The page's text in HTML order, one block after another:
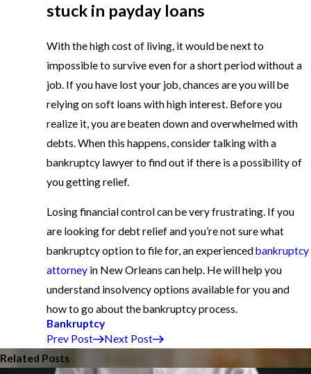
stuck in payday loans
With the high cost of living, it would be next to
impossible to survive even for a short period without a
job. If you have lost your job, chances are you will be
relying on soft loans with high interest. Before you
realize it, you are beaten down and overwhelmed with
debts. When this happens, consider talking with a
bankruptcy lawyer to find out if there is a possibility of
you getting relief.
Losing financial control can be very frustrating. If you
are looking for debt relief and you’re not sure what
bankruptcy option to file for, an experiencedbankruptcy
attorney in New Orleans can help. He will help you
understand insolvency options available for you and
how to go about the bankruptcy process.
Bankruptcy
Prev Post
Next Post
Related Posts